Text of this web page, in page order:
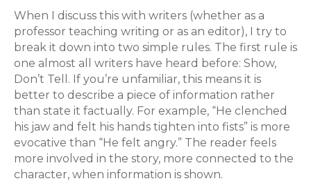
When I discuss this with writers (whether as a
professor teaching writing or as an editor), I try to
break it down into two simple rules. The first rule is
one almost all writers have heard before: Show,
Don’t Tell. If you’re unfamiliar, this means it is
better to describe a piece of information rather
than state it factually. For example, “He clenched
his jaw and felt his hands tighten into fists” is more
evocative than “He felt angry.” The reader feels
more involved in the story, more connected to the
character, when information is shown.